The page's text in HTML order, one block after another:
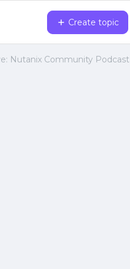
Create topic
Nutanix Community Podcast